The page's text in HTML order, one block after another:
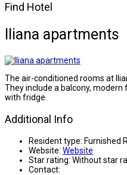
Find Hotel
Iliana apartments
The air-conditioned rooms at
They include a balcony,
with fridge.
Additional Info
Resident type: Furnished
Website: Website
Star rating: Without star
Contact: